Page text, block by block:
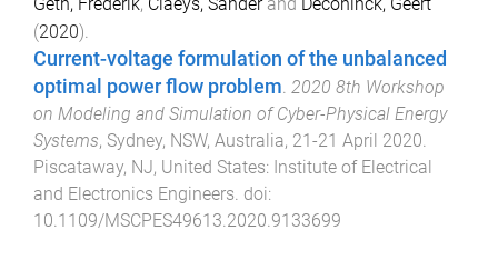
Geth, Frederik, Claeys, Sanderand Deconinck, Geert
(2020).
Current-voltage formulation of the unbalanced
optimal power flow problem. 2020 8th Workshop
on Modeling and Simulation of Cyber-Physical Energy
Systems, Sydney, NSW, Australia, 21-21 April 2020.
Piscataway, NJ, United States: Institute of Electrical
and Electronics Engineers. doi:
10.1109/MSCPES49613.2020.9133699